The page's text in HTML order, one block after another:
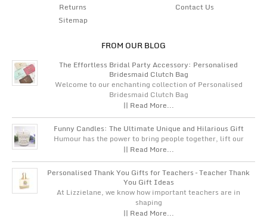
Returns
Contact Us
Sitemap
FROM OUR BLOG
The Effortless Bridal Party Accessory: Personalised
Bridesmaid Clutch Bag
Welcome to our enchanting collection of Personalised
Bridesmaid Clutch Bag
|| Read More...
Funny Candles: The Ultimate Unique and Hilarious Gift
Humour has the power to bring people together, lift our
|| Read More...
Personalised Thank You Gifts for Teachers – Teacher Thank
You Gift Ideas
At Lizzielane, we know how important teachers are in
shaping
|| Read More...